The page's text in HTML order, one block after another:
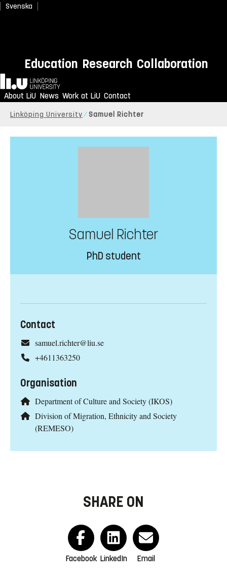
Svenska
Education Research Collaboration
Home
About LiU News Work at LiU Contact
Linköping University Samuel Richter
Samuel Richter
PhD student
Contact
samuel.richter@liu.se
+4611363250
Organisation
Department of Culture and Society (IKOS)
Division of Migration, Ethnicity and Society
(REMESO)
SHARE ON
Facebook LinkedIn Email